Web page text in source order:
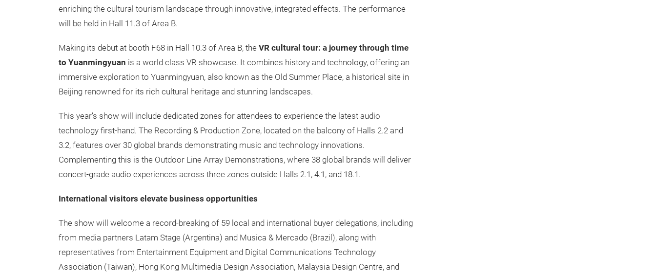
enriching the cultural tourism landscape through innovative, integrated effects. The performance
will be held in Hall 11.3 of Area B.
Making its debut at booth F68 in Hall 10.3 of Area B, the VR cultural tour: a journey through time
to Yuanmingyuan is a world class VR showcase. It combines history and technology, offering an
immersive exploration to Yuanmingyuan, also known as the Old Summer Place, a historical site in
Beijing renowned for its rich cultural heritage and stunning landscapes.
This year’s show will include dedicated zones for attendees to experience the latest audio
technology first-hand. The Recording & Production Zone, located on the balcony of Halls 2.2 and
3.2, features over 30 global brands demonstrating music and technology innovations.
Complementing this is the Outdoor Line Array Demonstrations, where 38 global brands will deliver
concert-grade audio experiences across three zones outside Halls 2.1, 4.1, and 18.1.
International visitors elevate business opportunities
The show will welcome a record-breaking of 59 local and international buyer delegations, including
from media partners Latam Stage (Argentina) and Musica & Mercado (Brazil), along with
representatives from Entertainment Equipment and Digital Communications Technology
Association (Taiwan), Hong Kong Multimedia Design Association, Malaysia Design Centre, and